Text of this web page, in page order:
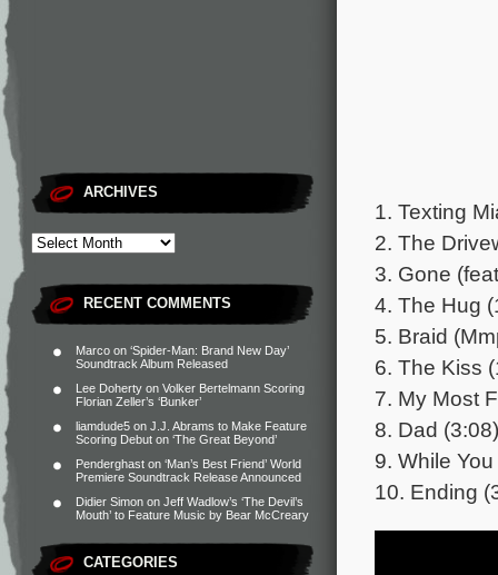
ARCHIVES
RECENT COMMENTS
Marco on ‘Spider-Man: Brand New Day’
Soundtrack Album Released
Lee Doherty on Volker Bertelmann Scoring
Florian Zeller’s ‘Bunker’
liamdude5 on J.J. Abrams to Make Feature
Scoring Debut on ‘The Great Beyond’
Penderghast on ‘Man’s Best Friend’ World
Premiere Soundtrack Release Announced
Didier Simon on Jeff Wadlow’s ‘The Devil’s
Mouth’ to Feature Music by Bear McCreary
CATEGORIES
1. Texting
2. The
3. Gone
4. The Hug
5. Braid
6. The Kiss
7. My Most
8. Dad (3:08)
9. While
10. Ending